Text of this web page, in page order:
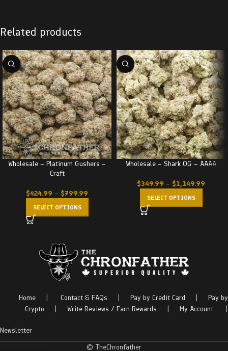
Related products
Wholesale – Platinum Gushers –
Craft
$424.99 – $799.99
SELECT OPTIONS
Wholesale – Shark OG – AAAA
$349.99 – $1,149.99
SELECT OPTIONS
Home Contact & FAQs Pay by Credit Card
Pay by
Crypto
Write Reviews / Earn Rewards My Account
Newsletter
© TheChronfather